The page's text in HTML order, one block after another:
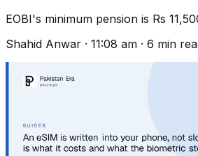
EOBI's minimum pension is Rs
Shahid Anwar · 11:08 am · 6 min